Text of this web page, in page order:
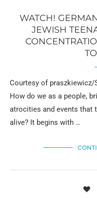
WATCH!
JEWISH
Courtesy of praszkiewicz/
How do we as a people,
atrocities and events that
alive? It begins with …